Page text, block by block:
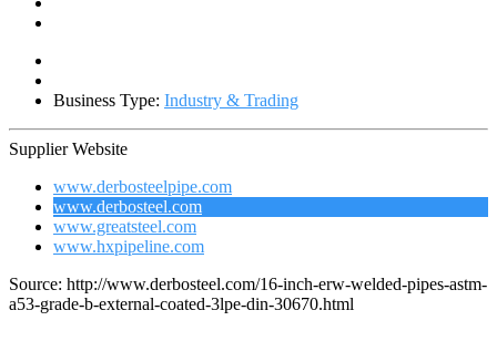
Business Type: Industry & Trading
Supplier Website
www.derbosteelpipe.com
www.derbosteel.com
www.greatsteel.com
www.hxpipeline.com
Source: http://www.derbosteel.com/16-inch-erw-welded-pipes-astm-
a53-grade-b-external-coated-3lpe-din-30670.html